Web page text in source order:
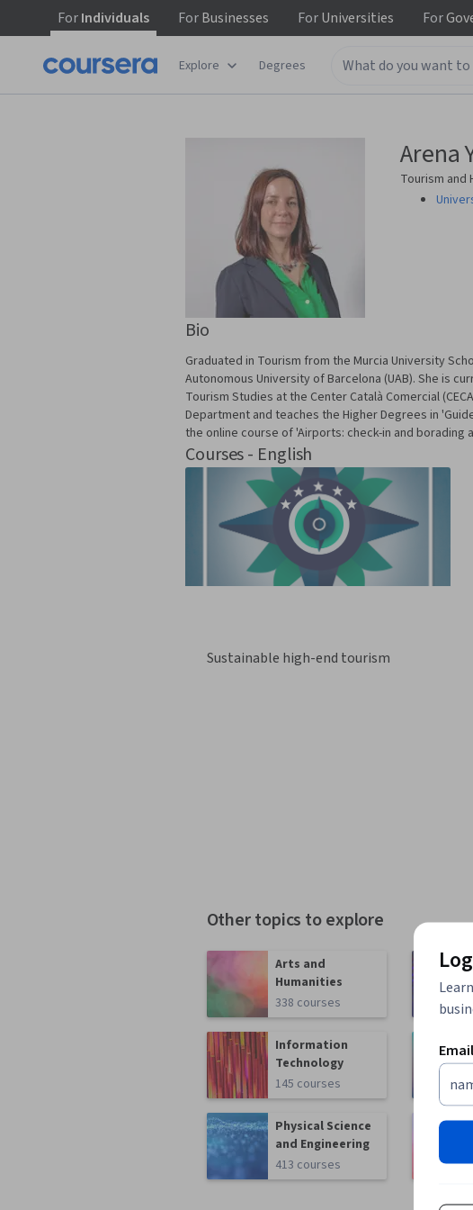
ForIndividuals ForBusinesses ForUniversities For
Explore Degrees
Arena
Tourism and
Bio
Graduated in Tourism from the Murcia University
Autonomous University of Barcelona (UAB). She is
Tourism Studies at the Center Català Comercial
Department and teaches the Higher Degrees in
the online course of 'Airports: check-in and borading
Courses - English
Sustainable high-end tourism
Other topics to explore
Arts and
Humanities
338 courses
Information
Technology
145 courses
Physical Science
and Engineering
413 courses
Email